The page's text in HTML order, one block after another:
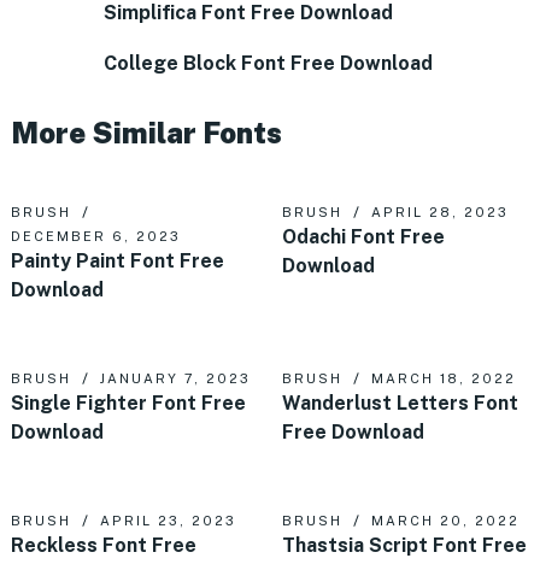
Simplifica Font Free Download
College Block Font Free Download
More Similar Fonts
BRUSH
DECEMBER 6, 2023
Painty Paint Font Free
Download
BRUSH APRIL 28, 2023
Odachi Font Free
Download
BRUSH JANUARY 7, 2023
Single Fighter Font Free
Download
BRUSH MARCH 18, 2022
Wanderlust Letters Font
Free Download
BRUSH APRIL 23, 2023
Reckless Font Free
BRUSH MARCH 20, 2022
Thastsia Script Font Free